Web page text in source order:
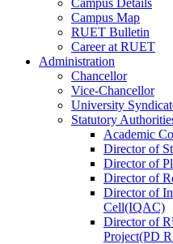
Campus Details
Campus Map
RUET Bulletin
Careerat RUET
Administration
Chancellor
Vice-Chancellor
University
Statutory
Academic
Directorof
Directorof
Directorof
Directorof
Cell(IQAC)
Directorof
Project(PD